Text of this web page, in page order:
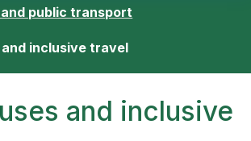
public transport
and inclusive travel
and inclusive